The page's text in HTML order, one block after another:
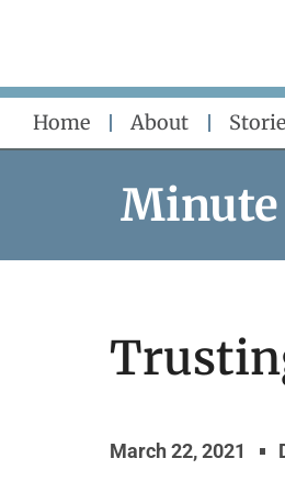
content
Home About
March 22, 2021